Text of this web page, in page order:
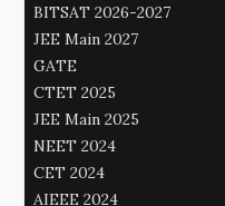
BITSAT 2026-2027
JEE Main 2027
GATE
CTET 2025
JEE Main 2025
NEET 2024
CET 2024
AIEEE 2024